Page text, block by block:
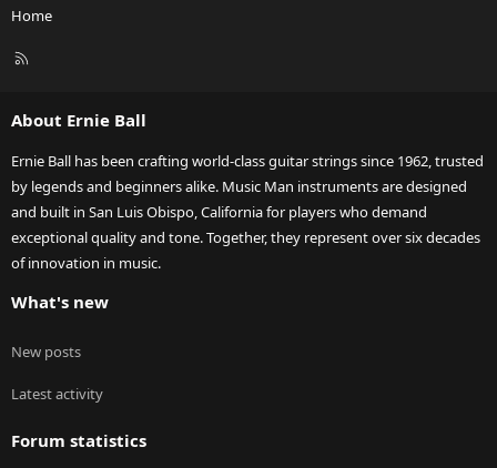
Home
R
About Ernie Ball
Ernie Ball has been crafting world-class guitar strings since 1962, trusted
by legends and beginners alike. Music Man instruments are designed
and built in San Luis Obispo, California for players who demand
exceptional quality and tone. Together, they represent over six decades
of innovation in music.
What's new
New posts
Latest activity
Forum statistics